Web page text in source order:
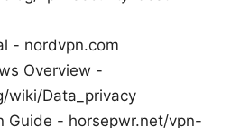
- nordvpn.com
Overview -
wiki/Data_privacy
Guide - horsepwr.net/vpn-